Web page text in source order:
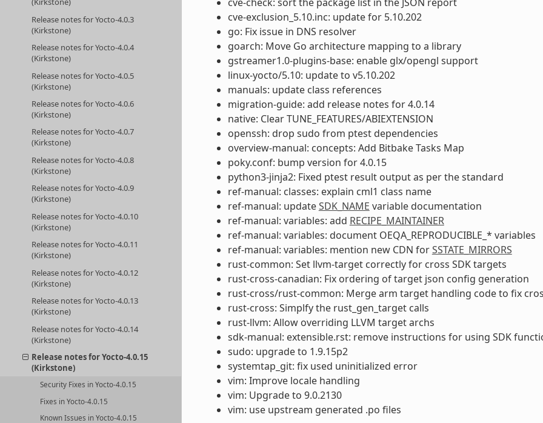
Release notes for Yocto-4.0.3
(Kirkstone)
Release notes for Yocto-4.0.4
(Kirkstone)
Release notes for Yocto-4.0.5
(Kirkstone)
Release notes for Yocto-4.0.6
(Kirkstone)
Release notes for Yocto-4.0.7
(Kirkstone)
Release notes for Yocto-4.0.8
(Kirkstone)
Release notes for Yocto-4.0.9
(Kirkstone)
Release notes for Yocto-4.0.10
(Kirkstone)
Release notes for Yocto-4.0.11
(Kirkstone)
Release notes for Yocto-4.0.12
(Kirkstone)
Release notes for Yocto-4.0.13
(Kirkstone)
Release notes for Yocto-4.0.14
(Kirkstone)
Release notes for Yocto-4.0.15
(Kirkstone)
Security Fixes in Yocto-4.0.15
Fixes in Yocto-4.0.15
Known Issues in Yocto-4.0.15
cve-exclusion_5.10.inc: update for 5.10.202
go: Fix issue in DNS resolver
goarch: Move Go architecture mapping to a library
gstreamer1.0-plugins-base: enable glx/opengl support
linux-yocto/5.10: update to v5.10.202
manuals: update class references
migration-guide: add release notes for 4.0.14
native: Clear TUNE_FEATURES/ABIEXTENSION
openssh: drop sudo from ptest dependencies
overview-manual: concepts: Add Bitbake Tasks Map
poky.conf: bump version for 4.0.15
python3-jinja2: Fixed ptest result output as per the standard
ref-manual: classes: explain cml1 class name
ref-manual: updateSDK_NAME variable documentation
ref-manual: variables: add RECIPE_MAINTAINER
ref-manual: variables: document OEQA_REPRODUCIBLE_* variables
ref-manual: variables: mention new CDN forSSTATE_MIRRORS
rust-common: Set llvm-target correctly for cross SDK targets
rust-cross-canadian: Fix ordering of target json config generation
rust-cross/rust-common: Merge arm target handling code to fix
rust-cross: Simplfy the rust_gen_target calls
rust-llvm: Allow overriding LLVM target archs
sdk-manual: extensible.rst: remove instructions for using SDK
sudo: upgrade to 1.9.15p2
systemtap_git: fix used uninitialized error
vim: Improve locale handling
vim: Upgrade to 9.0.2130
vim: use upstream generated .po files